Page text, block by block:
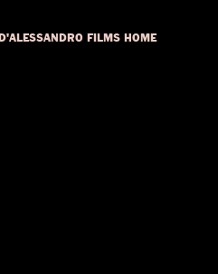
D'ALESSANDRO FILMS HOME